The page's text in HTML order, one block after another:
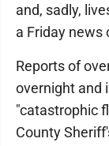
and, sadly,
a Friday news
Reports of
overnight and
"catastrophic
County